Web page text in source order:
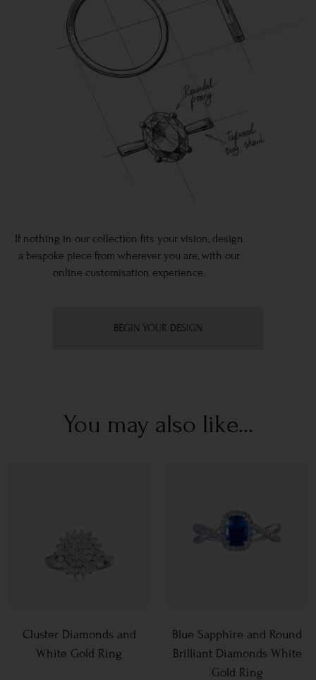
If nothing in our collection fits your vision, design
a bespoke piece from wherever you are, with our
online customisation experience.
BEGIN YOUR DESIGN
You may also like...
Cluster Diamonds and
White Gold Ring
Blue Sapphire and Round
Brilliant Diamonds White
Gold Ring